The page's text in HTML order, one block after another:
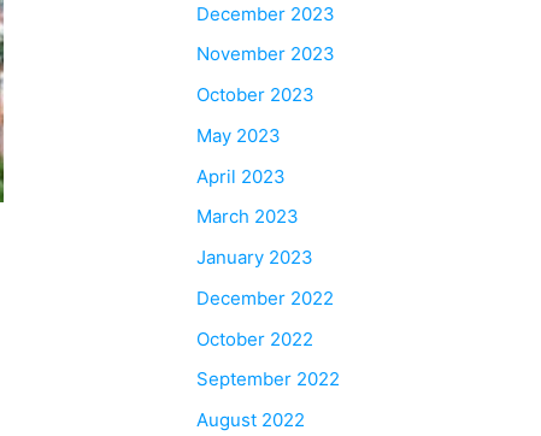
December 2023
November 2023
October 2023
May 2023
April 2023
March 2023
January 2023
December 2022
October 2022
September 2022
August 2022